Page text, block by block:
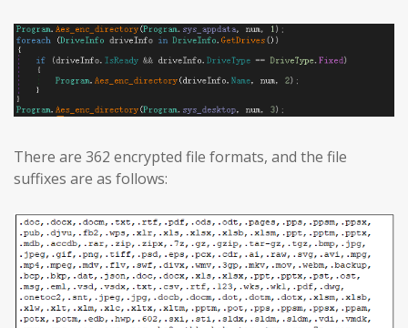
There are 362 encrypted file formats, and the file
suffixes are as follows: